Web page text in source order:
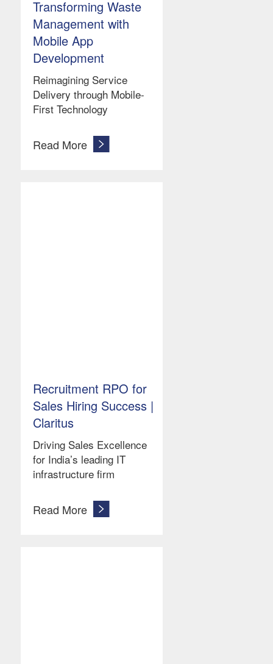
Transforming Waste
Management with
Mobile App
Development
Reimagining Service
Delivery through Mobile-
First Technology
Read More
Recruitment RPO for
Sales Hiring Success |
Claritus
Driving Sales Excellence
for India’s leading IT
infrastructure firm
Read More